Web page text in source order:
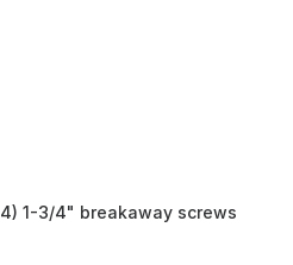
1-3/4" breakaway screws